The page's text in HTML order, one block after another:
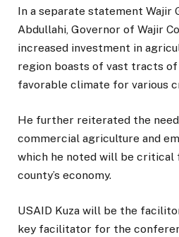
In a separate statement Wajir
Abdullahi, Governor of Wajir
increased investment in
region boasts of vast tracts of
favorable climate for various
He further reiterated the
commercial agriculture and
which he noted will be
county’s economy.
USAID Kuza will be the
key facilitator for the